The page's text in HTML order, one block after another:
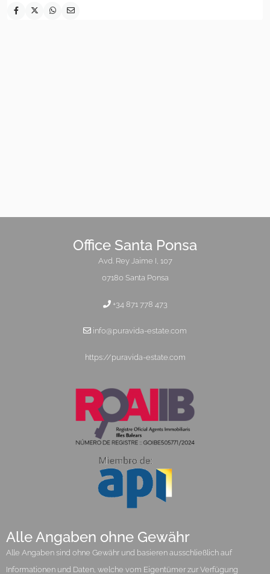
Office Santa Ponsa
Avd. Rey Jaime I, 107
07180 Santa Ponsa
+34 871 778 473
info@puravida-estate.com
https://puravida-estate.com
Alle Angaben ohne Gewähr
Alle Angaben sind ohne Gewähr und basieren ausschließlich auf
Informationen und Daten, welche vom Eigentümer zur Verfügung